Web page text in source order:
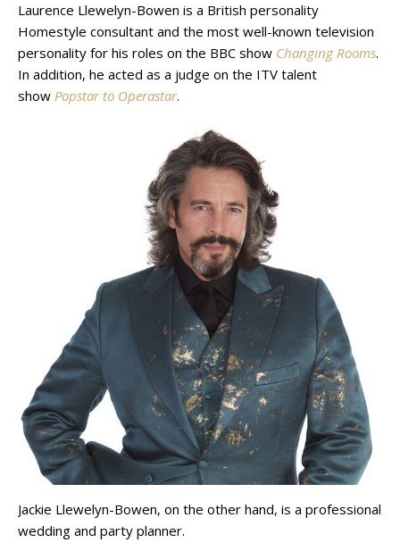
Laurence Llewelyn-Bowen is a British personality
Homestyle consultant and the most well-known television
personality for his roles on the BBC show Changing Rooms.
In addition, he acted as a judge on the ITV talent
show Popstar to Operastar.
Jackie Llewelyn-Bowen, on the other hand, is a professional
wedding and party planner.